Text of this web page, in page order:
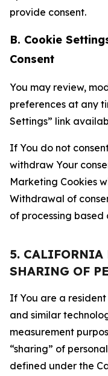
provide consent.
B. Cookie
Consent
You may review,
preferences at any
Settings” link
If You do not
withdraw Your
Marketing Cookies
Withdrawal of
of processing
5. CALIFORNIA
SHARING OF
If You are a
and similar
measurement
“sharing” of
defined under the